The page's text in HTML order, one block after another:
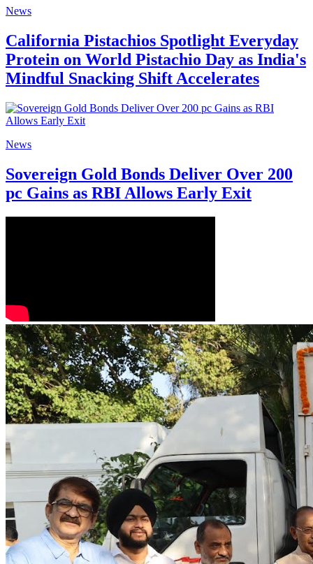
News
California Pistachios Spotlight Everyday
Protein on World Pistachio Day as India's
Mindful Snacking Shift Accelerates
News
Sovereign Gold Bonds Deliver Over 200
pc Gains as RBI Allows Early Exit